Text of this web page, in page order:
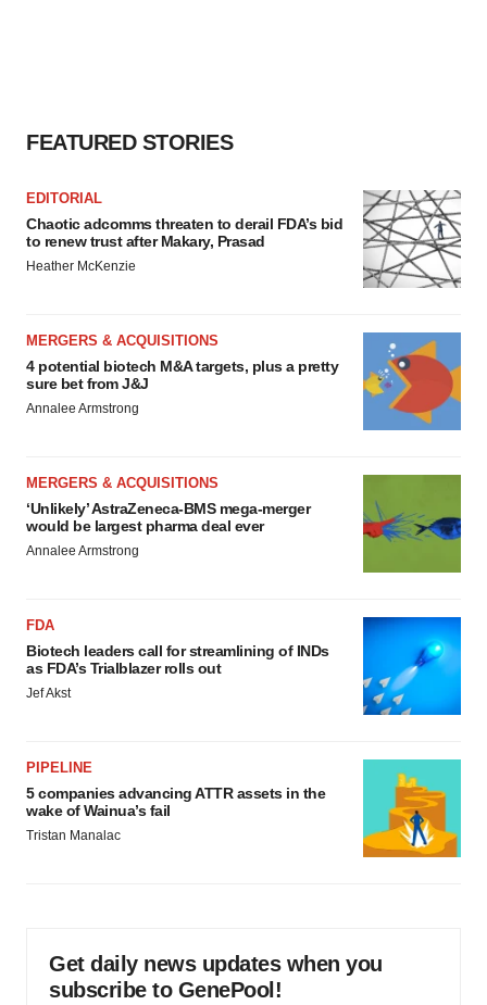
FEATURED STORIES
EDITORIAL
Chaotic adcomms threaten to derail FDA’s bid
to renew trust after Makary, Prasad
Heather McKenzie
MERGERS & ACQUISITIONS
4 potential biotech M&A targets, plus a pretty
sure bet from J&J
Annalee Armstrong
MERGERS & ACQUISITIONS
‘Unlikely’ AstraZeneca-BMS mega-merger
would be largest pharma deal ever
Annalee Armstrong
FDA
Biotech leaders call for streamlining of INDs
as FDA’s Trialblazer rolls out
Jef Akst
PIPELINE
5 companies advancing ATTR assets in the
wake of Wainua’s fail
Tristan Manalac
Get daily news updates when you
subscribe to GenePool!